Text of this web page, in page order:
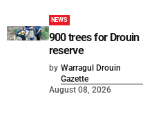
NEWS
900 trees for Drouin
reserve
by Warragul Drouin
Gazette
August 08, 2026